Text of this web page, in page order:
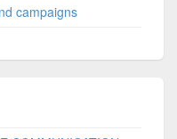
campaigns